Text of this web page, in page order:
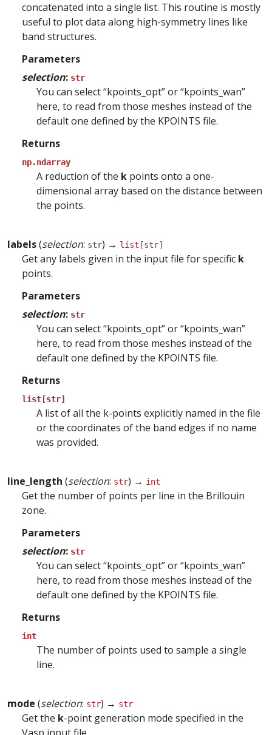
concatenated into a single list. This routine is mostly
useful to plot data along high-symmetry lines like
band structures.
Parameters
selection: str
You can select “kpoints_opt” or “kpoints_wan”
here, to read from those meshes instead of the
default one defined by the KPOINTS file.
Returns
np.ndarray
A reduction of the k points onto a one-
dimensional array based on the distance between
the points.
labels(selection: str) → list[str]
Get any labels given in the input file for specific k
points.
Parameters
selection: str
You can select “kpoints_opt” or “kpoints_wan”
here, to read from those meshes instead of the
default one defined by the KPOINTS file.
Returns
list[str]
A list of all the k-points explicitly named in the file
or the coordinates of the band edges if no name
was provided.
line_length (selection: str) → int
Get the number of points per line in the Brillouin
zone.
Parameters
selection: str
You can select “kpoints_opt” or “kpoints_wan”
here, to read from those meshes instead of the
default one defined by the KPOINTS file.
Returns
int
The number of points used to sample a single
line.
mode (selection: str) → str
Get the k-point generation mode specified in the